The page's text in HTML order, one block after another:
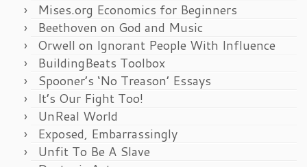
Mises.org Economics for Beginners
Beethoven on God and Music
Orwell on Ignorant People With Influence
BuildingBeats Toolbox
Spooner’s ‘No Treason’ Essays
It’s Our Fight Too!
UnReal World
Exposed, Embarrassingly
Unfit To Be A Slave